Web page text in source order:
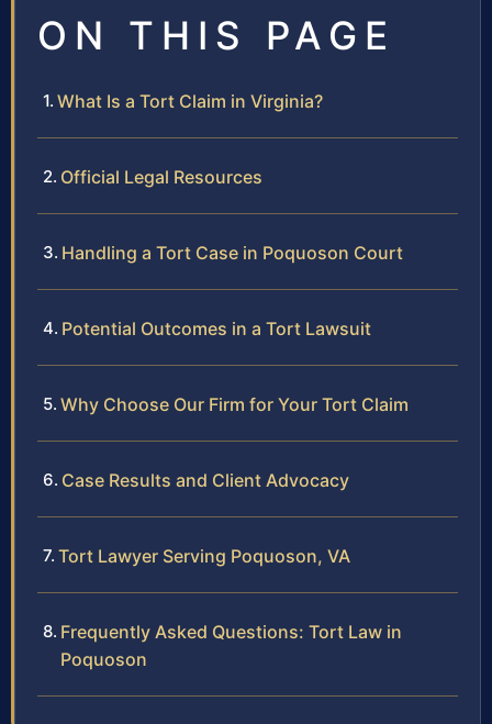
ON THIS PAGE
What Is a Tort Claim in Virginia?
Official Legal Resources
Handling a Tort Case in Poquoson Court
Potential Outcomes in a Tort Lawsuit
Why Choose Our Firm for Your Tort Claim
Case Results and Client Advocacy
Tort Lawyer Serving Poquoson, VA
Frequently Asked Questions: Tort Law in
Poquoson